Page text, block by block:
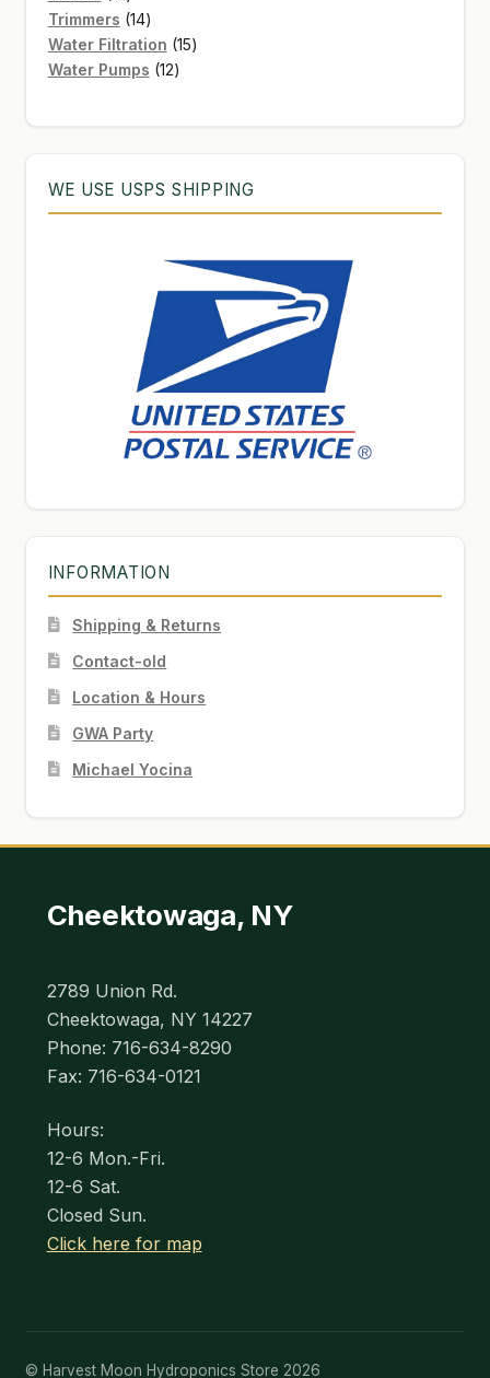
products
Trimmers 1414
products
Water Filtration 1515
Water Pumps 1212
WE USE USPS SHIPPING
INFORMATION
Shipping & Returns
Contact-old
Location & Hours
GWA Party
Michael Yocina
Cheektowaga, NY
2789 Union Rd.
Cheektowaga, NY 14227
Phone: 716-634-8290
Fax: 716-634-0121
Hours:
12-6 Mon.-Fri.
12-6 Sat.
Closed Sun.
Click here for map
© Harvest Moon Hydroponics Store 2026